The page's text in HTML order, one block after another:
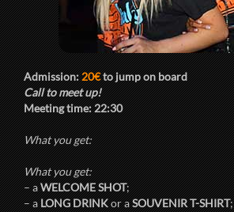
Admission:20€to jump on board
Call to meet up!
Meeting time:22:30
What you get:
What you get:
– aWELCOME SHOT;
– aLONG DRINKor aSOUVENIR T-SHIRT;